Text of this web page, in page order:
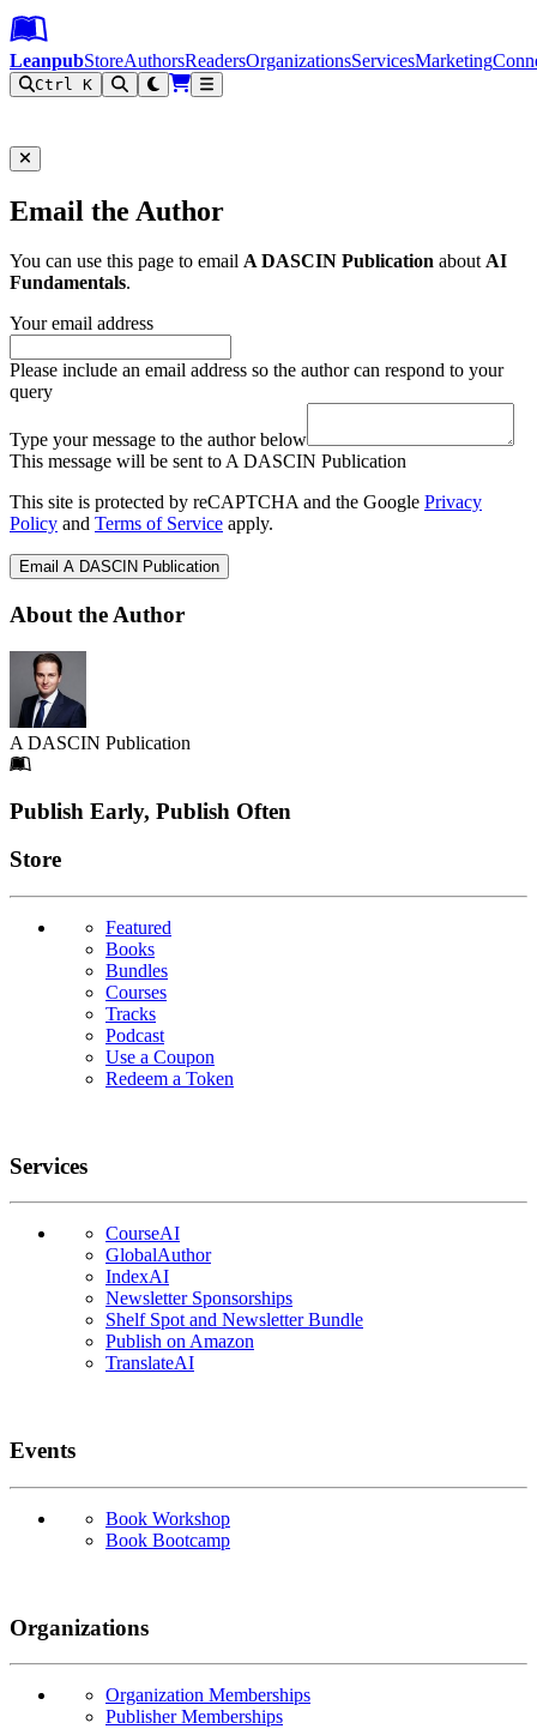
Leanpub Header
Leanpub Navigation
Skip to main content
Go to Leanpub.com
LeanpubStoreAuthorsReadersOrganizationsServicesMarketing
Ctrl K
Email the Author
You can use this page to email A DASCIN Publication aboutAI
Fundamentals.
Your email address
Please include an email address so the author can respond to your
query
Type your message to the author below
This message will be sent to A DASCIN Publication
This site is protected by reCAPTCHA and the Google Privacy
Policy and Terms of Service apply.
Email A DASCIN Publication
About the Author
A DASCIN Publication
Footer
Publish Early, Publish Often
Links
Store
Featured
Books
Bundles
Courses
Tracks
Podcast
Use a Coupon
Redeem a Token
Services
CourseAI
GlobalAuthor
IndexAI
Newsletter Sponsorships
Shelf Spot and Newsletter Bundle
Publish on Amazon
TranslateAI
Events
Book Workshop
Book Bootcamp
Organizations
Organization Memberships
Publisher Memberships